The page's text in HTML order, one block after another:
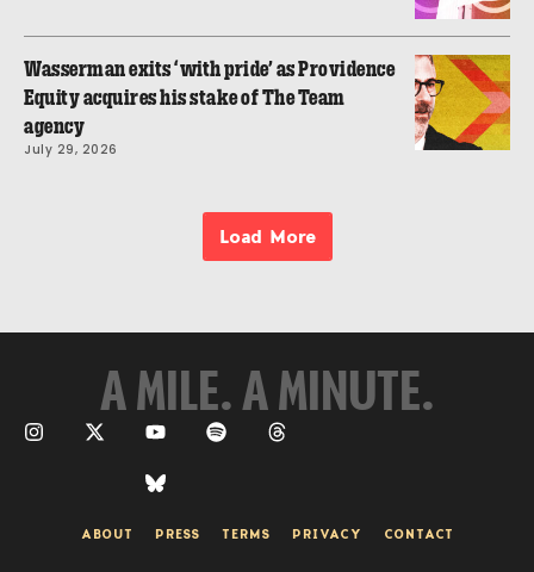
Wasserman exits ‘with pride’ as Providence
Equity acquires his stake of The Team
agency
July 29, 2026
Load More
A MILE. A MINUTE.
ABOUT PRESS TERMS PRIVACY CONTACT